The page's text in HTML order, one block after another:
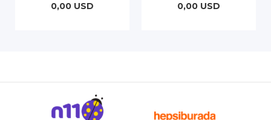
0,00 USD 0,00 USD